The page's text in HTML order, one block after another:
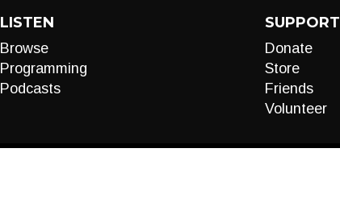
LISTEN
Browse
Programming
Podcasts
SUPPORT
Donate
Store
Friends
Volunteer